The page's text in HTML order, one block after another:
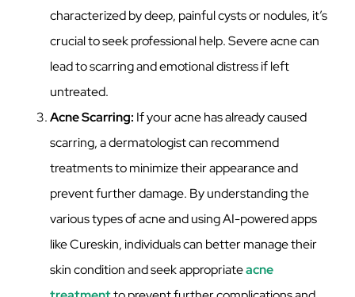
characterized by deep, painful cysts or nodules, it’s
crucial to seek professional help. Severe acne can
lead to scarring and emotional distress if left
untreated.
Acne Scarring: If your acne has already caused
scarring, a dermatologist can recommend
treatments to minimize their appearance and
prevent further damage. By understanding the
various types of acne and using AI-powered apps
like Cureskin, individuals can better manage their
skin condition and seek appropriateacne